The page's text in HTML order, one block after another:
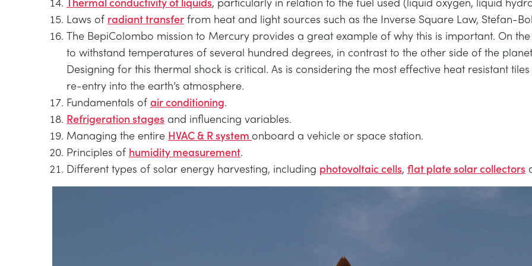
Laws of radiant transfer from heat and light sources such as the Inverse Square Law, Stefan-
The BepiColombo mission to Mercury provides a great example of why this is important. On
to withstand temperatures of several hundred degrees, in contrast to the other side of the
Designing for this thermal shock is critical. As is considering the most effective heat resistant
re-entry into the earth’s atmosphere.
Fundamentals of air conditioning.
Refrigeration stages and influencing variables.
Managing the entire HVAC & R system onboard a vehicle or space station.
Principles of humidity measurement.
Different types of solar energy harvesting, including photovoltaic cells, flat plate solar collectors